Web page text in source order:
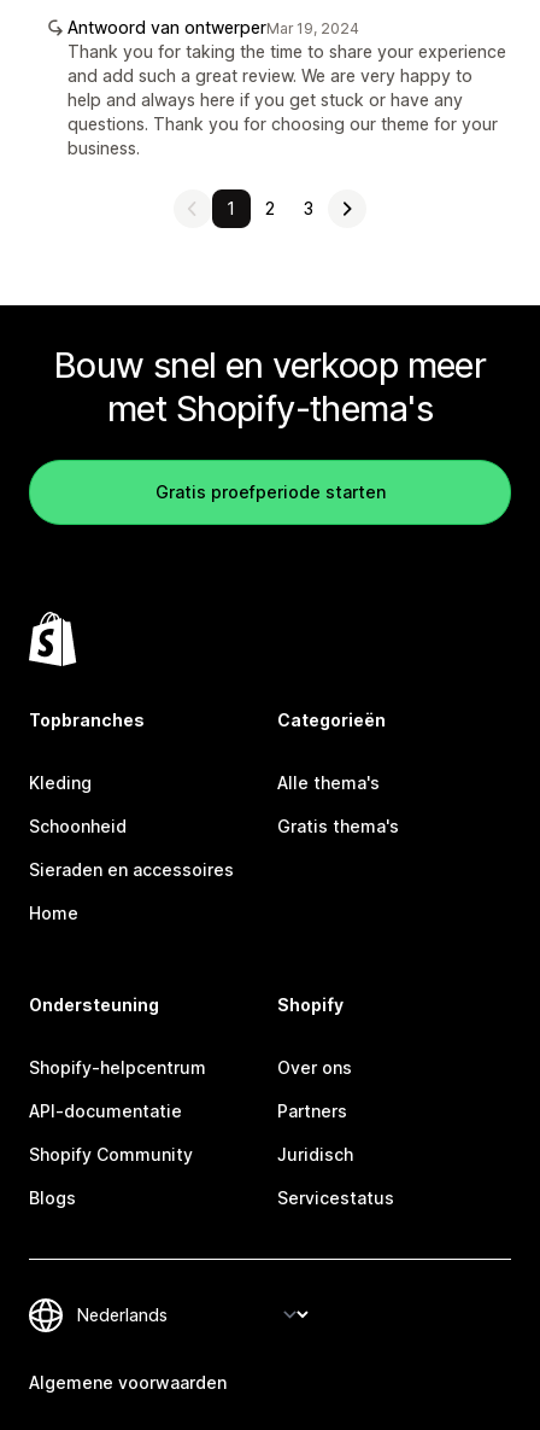
Antwoord van ontwerperMar 19, 2024
Thank you for taking the time to share your experience
and add such a great review. We are very happy to
help and always here if you get stuck or have any
questions. Thank you for choosing our theme for your
business.
1 2 3
Bouw snel en verkoop meer
met Shopify-thema's
Gratis proefperiode starten
Topbranches
Kleding
Schoonheid
Sieraden en accessoires
Home
Categorieën
Alle thema's
Gratis thema's
Ondersteuning
Shopify-helpcentrum
API-documentatie
Shopify Community
Blogs
Shopify
Over ons
Partners
Juridisch
Servicestatus
Algemene voorwaarden